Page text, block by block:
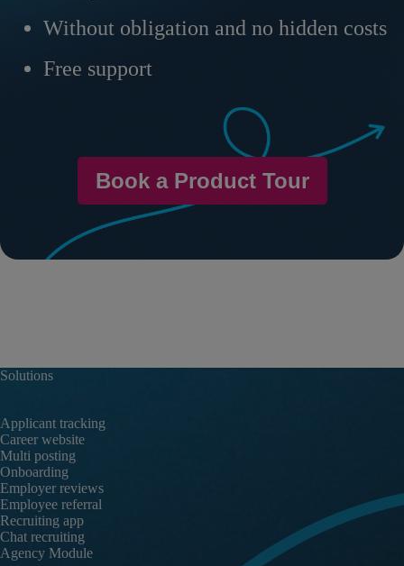
Without obligation and no hidden costs
Free support
Book a Product Tour
Solutions
Applicant tracking
Career website
Multi posting
Onboarding
Employer reviews
Employee referral
Recruiting app
Chat recruiting
Agency Module